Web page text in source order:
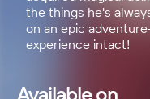
the things he's
on an epic
experience intact!
Available on